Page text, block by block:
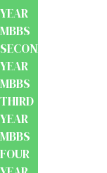
YEAR
MBBS
SECOND
YEAR
MBBS
THIRD
YEAR
MBBS
FOUR